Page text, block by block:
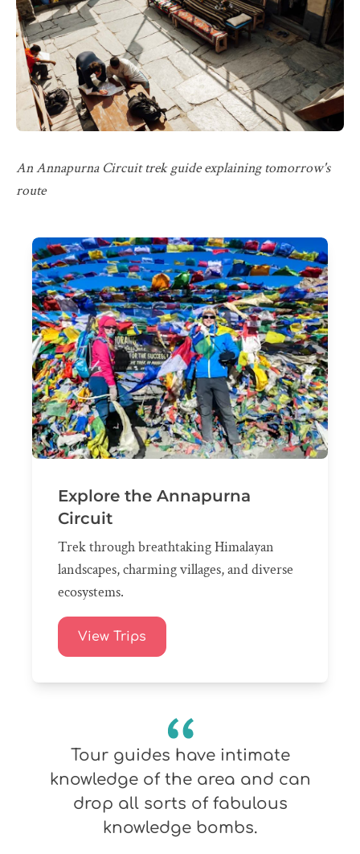
An Annapurna Circuit trek guide explaining tomorrow's
route
Explore the Annapurna
Circuit
Trek through breathtaking Himalayan
landscapes, charming villages, and diverse
ecosystems.
View Trips
Tour guides have intimate
knowledge of the area and can
drop all sorts of fabulous
knowledge bombs.